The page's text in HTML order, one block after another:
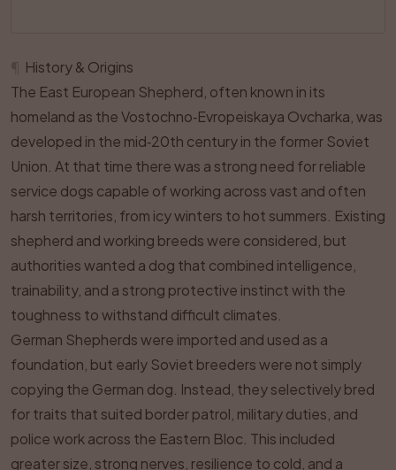
History & Origins
The East European Shepherd, often known in its
homeland as the Vostochno‑Evropeiskaya Ovcharka, was
developed in the mid‑20th century in the former Soviet
Union. At that time there was a strong need for reliable
service dogs capable of working across vast and often
harsh territories, from icy winters to hot summers. Existing
shepherd and working breeds were considered, but
authorities wanted a dog that combined intelligence,
trainability, and a strong protective instinct with the
toughness to withstand difficult climates.
German Shepherds were imported and used as a
foundation, but early Soviet breeders were not simply
copying the German dog. Instead, they selectively bred
for traits that suited border patrol, military duties, and
police work across the Eastern Bloc. This included
greater size, strong nerves, resilience to cold, and a